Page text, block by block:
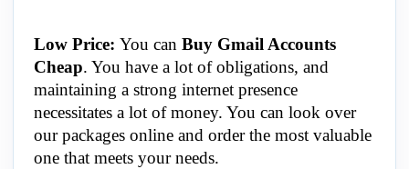
Low Price: You can Buy Gmail Accounts
Cheap. You have a lot of obligations, and
maintaining a strong internet presence
necessitates a lot of money. You can look over
our packages online and order the most valuable
one that meets your needs.